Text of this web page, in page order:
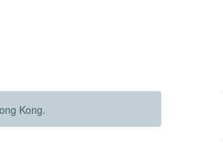
Kong.